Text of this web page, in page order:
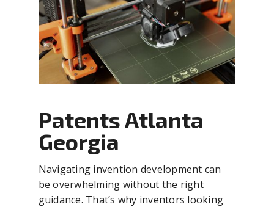
Patents Atlanta
Georgia
Navigating invention development can
be overwhelming without the right
guidance. That’s why inventors looking